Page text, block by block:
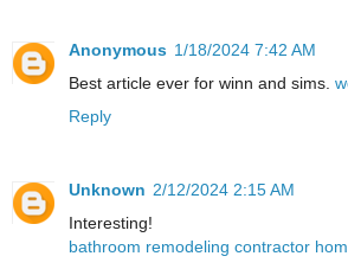
Anonymous 1/18/2024 7:42 AM
Best article ever for winn and sims.
Reply
Unknown 2/12/2024 2:15 AM
Interesting!
bathroom remodeling contractor